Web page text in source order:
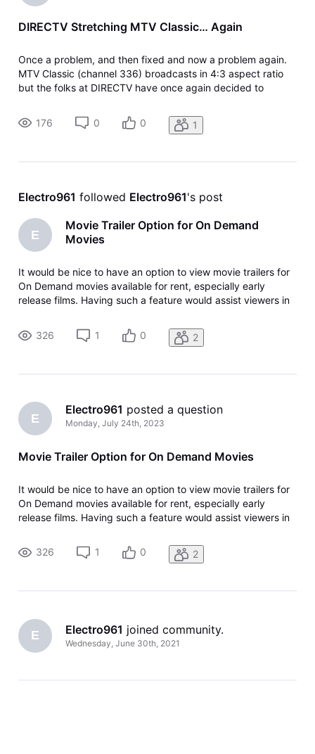
DIRECTV Stretching MTV Classic… Again
Once a problem, and then fixed and now a problem again.
MTV Classic (channel 336) broadcasts in 4:3 aspect ratio
but the folks at DIRECTV have once again decided to
problem is that the picture looks stretched. The other
providers, such as
176 0 0 1
Electro961 followed Electro961's post
E
Movie Trailer Option for On Demand
Movies
It would be nice to have an option to view movie trailers for
On Demand movies available for rent, especially early
release films. Having such a feature would assist viewers in
326
1 0 2
E
Electro961 posted a question
Monday, July 24th, 2023
Movie Trailer Option for On Demand Movies
It would be nice to have an option to view movie trailers for
On Demand movies available for rent, especially early
release films. Having such a feature would assist viewers in
326
1 0 2
E Electro961 joined community.
Wednesday, June 30th, 2021